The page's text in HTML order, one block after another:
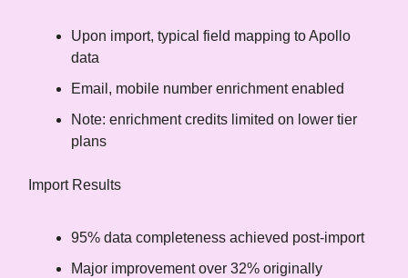
Upon import, typical field mapping to Apollo
data
Email, mobile number enrichment enabled
Note: enrichment credits limited on lower tier
plans
Import Results
95% data completeness achieved post-import
Major improvement over 32% originally